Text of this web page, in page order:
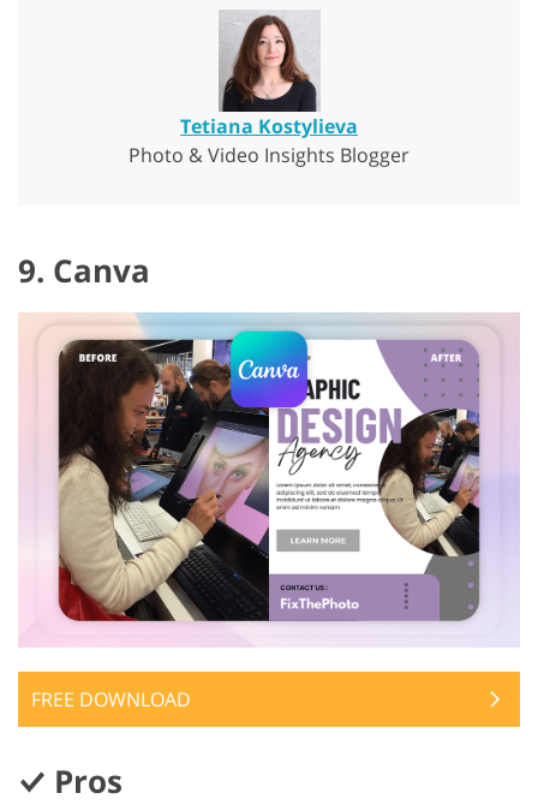
Tetiana Kostylieva
Photo & Video Insights Blogger
9. Canva
FREE DOWNLOAD
Pros